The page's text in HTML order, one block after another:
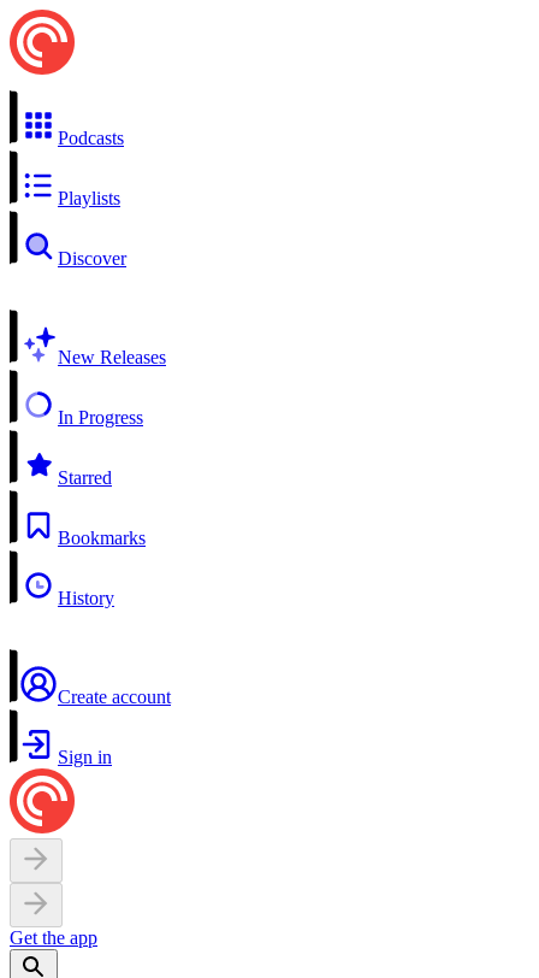
Podcasts
Playlists
Discover
New Releases
In Progress
Starred
Bookmarks
History
Create account
Sign in
Get the app